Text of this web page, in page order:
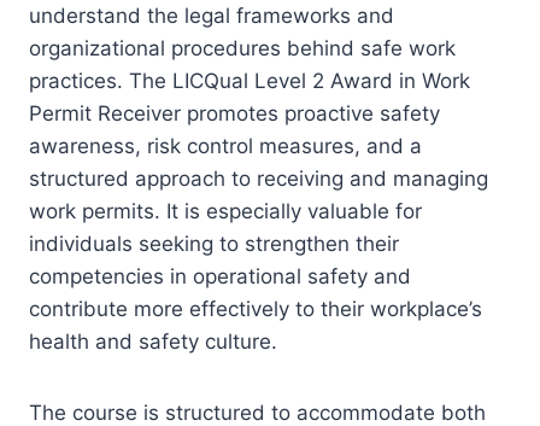
understand the legal frameworks and
organizational procedures behind safe work
practices. The LICQual Level 2 Award in Work
Permit Receiver promotes proactive safety
awareness, risk control measures, and a
structured approach to receiving and managing
work permits. It is especially valuable for
individuals seeking to strengthen their
competencies in operational safety and
contribute more effectively to their workplace’s
health and safety culture.
The course is structured to accommodate both